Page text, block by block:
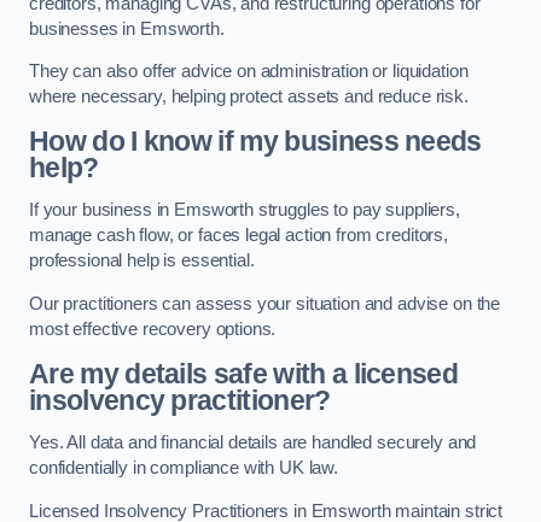
businesses in Emsworth.
They can also offer advice on administration or liquidation
where necessary, helping protect assets and reduce risk.
How do I know if my business needs
help?
If your business in Emsworth struggles to pay suppliers,
manage cash flow, or faces legal action from creditors,
professional help is essential.
Our practitioners can assess your situation and advise on the
most effective recovery options.
Are my details safe with a licensed
insolvency practitioner?
Yes. All data and financial details are handled securely and
confidentially in compliance with UK law.
Licensed Insolvency Practitioners in Emsworth maintain strict